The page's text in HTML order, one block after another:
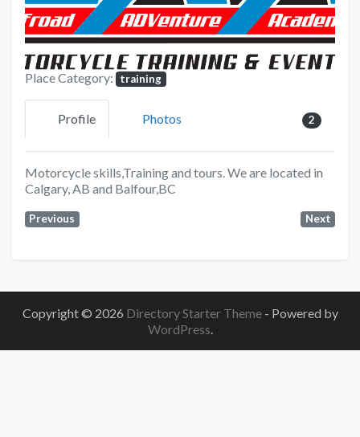
Place Category: training
Profile Photos 2
Motorcycle skills,Training and tours. We are located in
Calgary, AB and Balfour,BC
Previous Next
Copyright © 2026 Directory Starter Theme - Powered by
WordPress